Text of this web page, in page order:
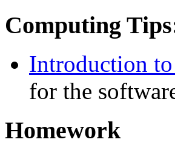
Computing
Introduction
for the
Homework